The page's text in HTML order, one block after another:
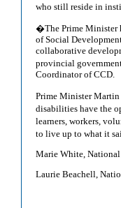
who still reside in
�The Prime Minister
of Social
collaborative
provincial
Coordinator of CCD.
Prime Minister Martin
disabilities have the
learners, workers,
to live up to what it
Marie White,
Laurie Beachell,